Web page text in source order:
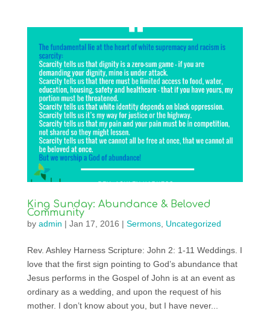
King Sunday: Abundance & Beloved
Community
by admin | Jan 17, 2016 | Sermons, Uncategorized
Rev. Ashley Harness Scripture: John 2: 1-11 Weddings. I
love that the first sign pointing to God’s abundance that
Jesus performs in the Gospel of John is at an event as
ordinary as a wedding, and upon the request of his
mother. I don’t know about you, but I have never...